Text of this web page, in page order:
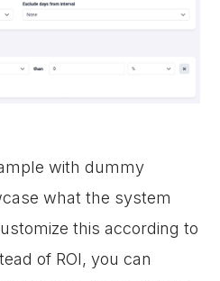
with dummy
what the system
this according to
of ROI, you can